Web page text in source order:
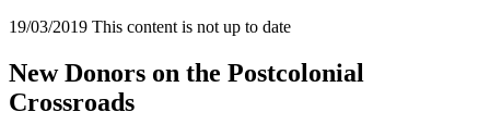
19/03/2019 This content is not up to date
New Donors on the Postcolonial
Crossroads